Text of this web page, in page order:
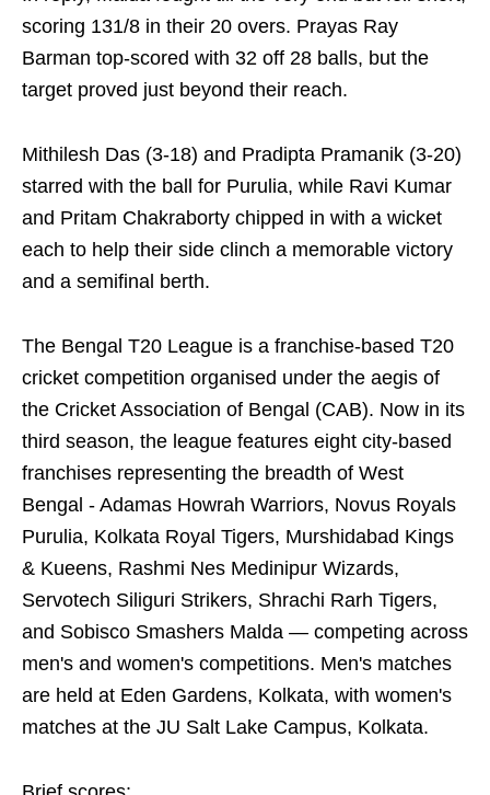
scoring 131/8 in their 20 overs. Prayas Ray
Barman top-scored with 32 off 28 balls, but the
target proved just beyond their reach.
Mithilesh Das (3-18) and Pradipta Pramanik (3-20)
starred with the ball for Purulia, while Ravi Kumar
and Pritam Chakraborty chipped in with a wicket
each to help their side clinch a memorable victory
and a semifinal berth.
The Bengal T20 League is a franchise-based T20
cricket competition organised under the aegis of
the Cricket Association of Bengal (CAB). Now in its
third season, the league features eight city-based
franchises representing the breadth of West
Bengal - Adamas Howrah Warriors, Novus Royals
Purulia, Kolkata Royal Tigers, Murshidabad Kings
& Kueens, Rashmi Nes Medinipur Wizards,
Servotech Siliguri Strikers, Shrachi Rarh Tigers,
and Sobisco Smashers Malda — competing across
men's and women's competitions. Men's matches
are held at Eden Gardens, Kolkata, with women's
matches at the JU Salt Lake Campus, Kolkata.